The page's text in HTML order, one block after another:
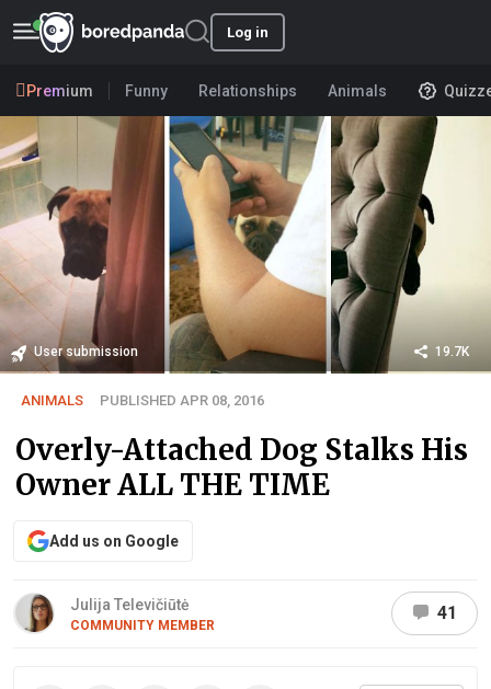
Log in
Premium Funny Relationships Animals
User submission 19.7K
ANIMALS PUBLISHED APR 08, 2016
Overly-Attached Dog Stalks His
Owner ALL THE TIME
Add us on Google
Julija Televičiūtė
COMMUNITY MEMBER
41